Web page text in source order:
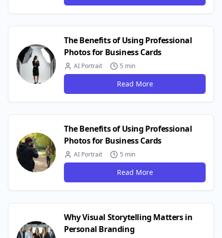
The Benefits of Using Professional
Photos for Business Cards
AI Portrait 5 min
Read More
The Benefits of Using Professional
Photos for Business Cards
AI Portrait 5 min
Read More
Why Visual Storytelling Matters in
Personal Branding